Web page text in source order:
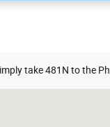
take 481N to the